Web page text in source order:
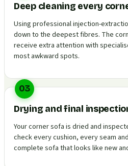
Deep cleaning every
Using professional injection-
down to the deepest fibres. The
receive extra attention with
most awkward spots.
03
Drying and final
Your corner sofa is dried and
check every cushion, every seam
complete sofa that looks like new